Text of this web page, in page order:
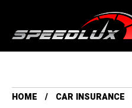
HOME
CAR INSURANCE